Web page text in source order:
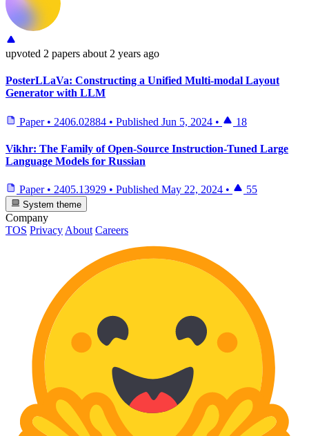
upvoted 2 papers about 2 years ago
PosterLLaVa: Constructing a Unified Multi-modal Layout
Generator with LLM
Paper • 2406.02884 • Published Jun 5, 2024 • 18
Vikhr: The Family of Open-Source Instruction-Tuned Large
Language Models for Russian
Paper • 2405.13929 • Published May 22, 2024 • 55
System theme
Company
TOS Privacy About Careers